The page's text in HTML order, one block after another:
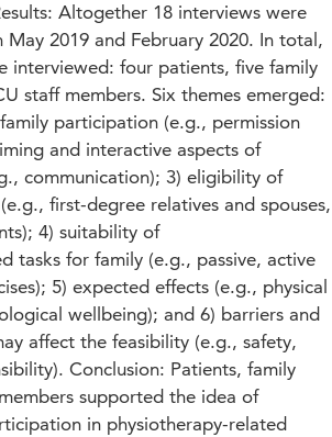
Altogether 18 interviews were
2019 and February 2020. In total,
interviewed: four patients, five family
staff members. Six themes emerged:
participation (e.g., permission
and interactive aspects of
communication); 3) eligibility of
first-degree relatives and spouses,
4) suitability of
tasks for family (e.g., passive, active
5) expected effects (e.g., physical
wellbeing); and 6) barriers and
affect the feasibility (e.g., safety,
Conclusion: Patients, family
supported the idea of
in physiotherapy-related